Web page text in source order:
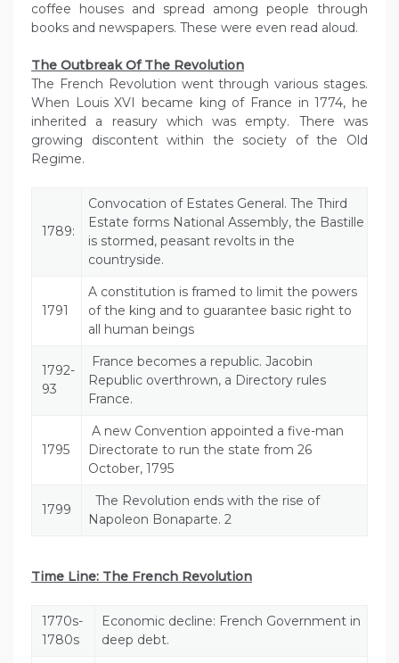
coffee houses and spread among people through
books and newspapers. These were even read aloud.
The Outbreak Of The Revolution
The French Revolution went through various stages.
When Louis XVI became king of France in 1774, he
inherited a reasury which was empty. There was
growing discontent within the society of the Old
Regime.
1789:
Convocation of Estates General. The Third
Estate forms National Assembly, the Bastille
is stormed, peasant revolts in the
countryside.
1791
A constitution is framed to limit the powers
of the king and to guarantee basic right to
all human beings
1792-
93
France becomes a republic. Jacobin
Republic overthrown, a Directory rules
France.
1795
A new Convention appointed a five-man
Directorate to run the state from 26
October, 1795
1799
The Revolution ends with the rise of
Napoleon Bonaparte. 2
Time Line: The French Revolution
1770s-
1780s
Economic decline: French Government in
deep debt.